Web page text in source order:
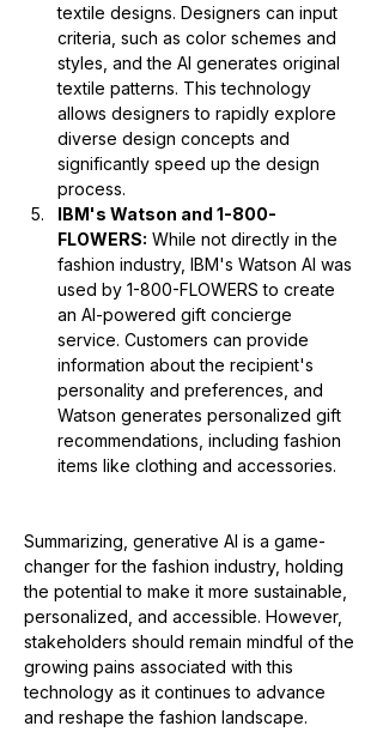
Previous Next
textile designs. Designers can input
criteria, such as color schemes and
styles, and the AI generates original
textile patterns. This technology
allows designers to rapidly explore
diverse design concepts and
significantly speed up the design
process.
IBM's Watson and 1-800-
FLOWERS: While not directly in the
fashion industry, IBM's Watson AI was
used by 1-800-FLOWERS to create
an AI-powered gift concierge
service. Customers can provide
information about the recipient's
personality and preferences, and
Watson generates personalized gift
recommendations, including fashion
items like clothing and accessories.
Summarizing, generative AI is a game-
changer for the fashion industry, holding
the potential to make it more sustainable,
personalized, and accessible. However,
stakeholders should remain mindful of the
growing pains associated with this
technology as it continues to advance
and reshape the fashion landscape.